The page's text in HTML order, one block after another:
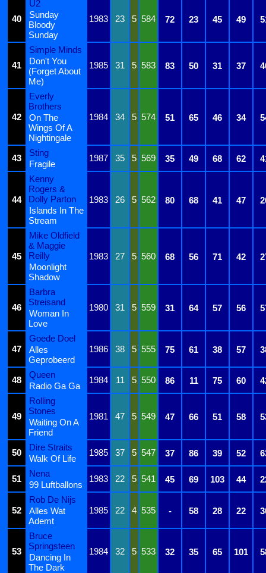
40
U2
1983
23 5 584 72 23 45 49
Sunday
Bloody
Sunday
41
Simple Minds
1985
31 5 583 83 50 31 37
Don't You
(Forget About
Me)
42
Everly
Brothers
1984
34 5 574 51 65 46 34
On The
Wings Of A
Nightingale
43
Sting
1987 35 5 569 35 49 68 62
Fragile
44
Kenny
Rogers &
Dolly Parton
1983 26 5 562 80 68 41 47
Islands In The
Stream
45
Mike Oldfield
& Maggie
Reilly
1983 27 5 560 68 56 71 42
Moonlight
Shadow
46
Barbra
Streisand
1980 31 5 559 31 64 57 56
Woman In
Love
47
Goede Doel
1986
38 5 555 75 61 38 57
Alles
Geprobeerd
48
Queen
1984 11 5 550 86 11 75 60
Radio Ga Ga
49
Rolling
Stones
1981 47 5 549 47 66 51 58
Waiting On A
Friend
50
Dire Straits
1985 37 5 547 37 86 39 52
Walk Of Life
51
Nena
1983 22 5 541 45 69 103 44
99 Luftballons
52
Rob De Nijs
1985
22 4 535 - 58 28 22
Alles Wat
Ademt
53
Bruce
Springsteen
1984 32 5 533 32 35 65 101
Dancing In
The Dark